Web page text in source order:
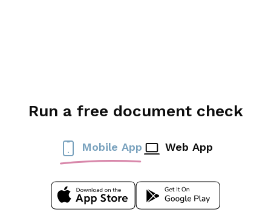
Run a free document check
Mobile App Web App
Download Ios AppDownload Google App